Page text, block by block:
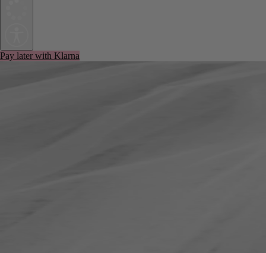
Pay later with Klarna